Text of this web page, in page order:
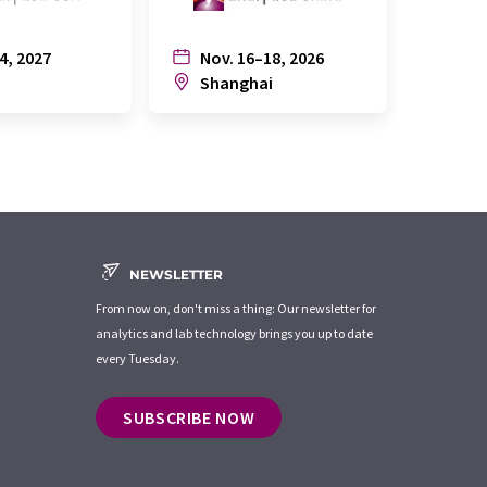
2027
Nov. 16–18, 2026
Shanghai
NEWSLETTER
From now on, don't miss a thing: Our newsletter for
analytics and lab technology brings you up to date
every Tuesday.
SUBSCRIBE NOW